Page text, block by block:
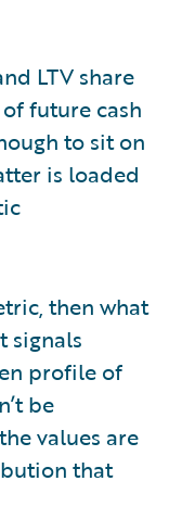
LTV share
future cash
to sit on
is loaded
then what
signals
profile of
be
values are
that